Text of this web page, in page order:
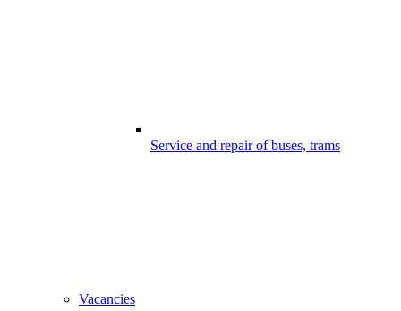
Service and repair of buses, trams
Vacancies